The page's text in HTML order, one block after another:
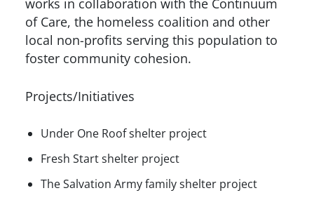
works in collaboration with the Continuum
of Care, the homeless coalition and other
local non-profits serving this population to
foster community cohesion.
Projects/Initiatives
Under One Roof shelter project
Fresh Start shelter project
The Salvation Army family shelter project